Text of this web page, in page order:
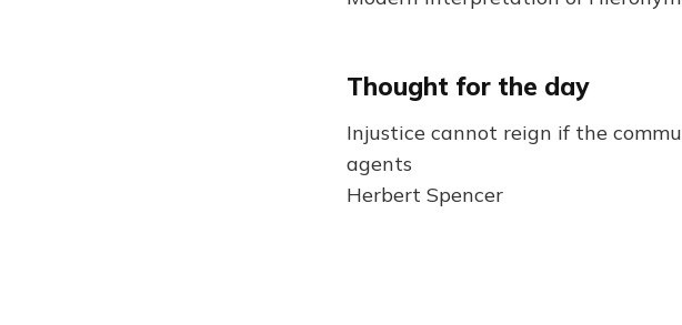
Thought for the day
Injustice cannot reign if the
agents
Herbert Spencer